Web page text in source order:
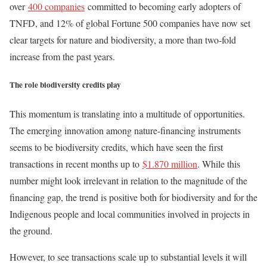
over400 companies committed to becoming early adopters of
TNFD, and 12% of global Fortune 500 companies have now set
clear targets for nature and biodiversity, a more than two-fold
increase from the past years.
The role biodiversity credits play
This momentum is translating into a multitude of opportunities.
The emerging innovation among nature-financing instruments
seems to be biodiversity credits, which have seen the first
transactions in recent months up to $1.870 million. While this
number might look irrelevant in relation to the magnitude of the
financing gap, the trend is positive both for biodiversity and for the
Indigenous people and local communities involved in projects in
the ground.
However, to see transactions scale up to substantial levels it will